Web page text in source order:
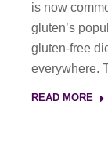
is now
gluten’s
gluten-free
everywhere.
READ MORE